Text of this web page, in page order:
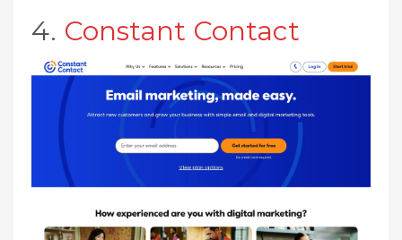
4. Constant Contact